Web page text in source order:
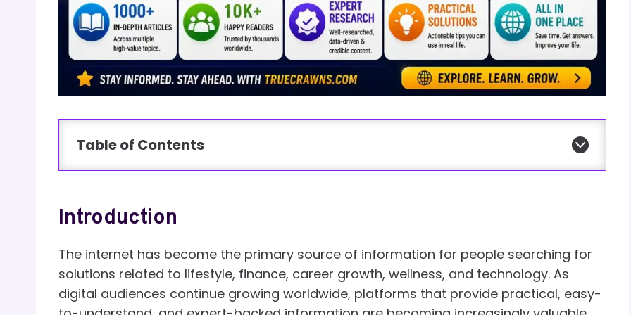
Table of Contents
Introduction
The internet has become the primary source of information for people searching for
solutions related to lifestyle, finance, career growth, wellness, and technology. As
digital audiences continue growing worldwide, platforms that provide practical, easy-